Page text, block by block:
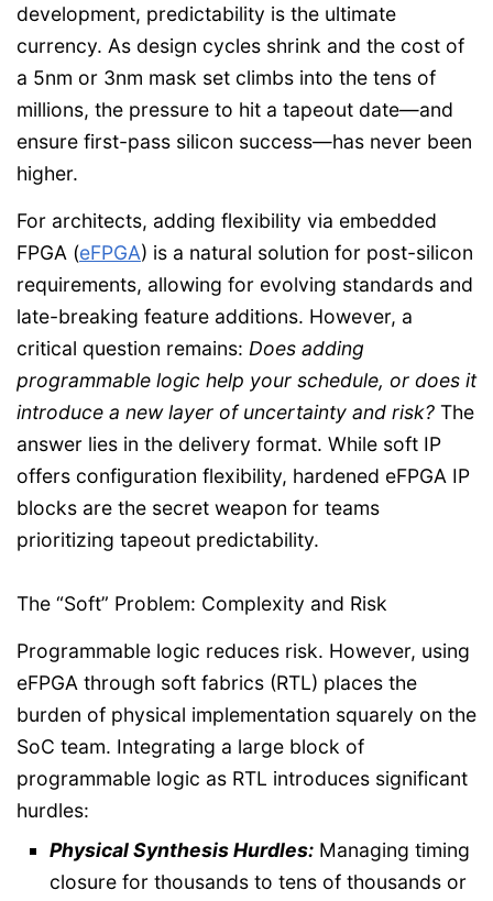
development, predictability is the ultimate
currency. As design cycles shrink and the cost of
a 5nm or 3nm mask set climbs into the tens of
millions, the pressure to hit a tapeout date—and
ensure first-pass silicon success—has never been
higher.
For architects, adding flexibility via embedded
FPGA (eFPGA) is a natural solution for post-silicon
requirements, allowing for evolving standards and
late-breaking feature additions. However, a
critical question remains: Does adding
programmable logic help your schedule, or does it
introduce a new layer of uncertainty and risk? The
answer lies in the delivery format. While soft IP
offers configuration flexibility, hardened eFPGA IP
blocks are the secret weapon for teams
prioritizing tapeout predictability.
The “Soft” Problem: Complexity and Risk
Programmable logic reduces risk. However, using
eFPGA through soft fabrics (RTL) places the
burden of physical implementation squarely on the
SoC team. Integrating a large block of
programmable logic as RTL introduces significant
hurdles:
Physical Synthesis Hurdles: Managing timing
closure for thousands to tens of thousands or